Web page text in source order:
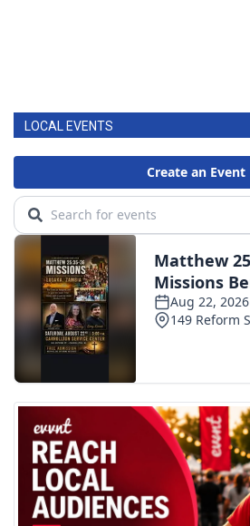
LOCAL EVENTS